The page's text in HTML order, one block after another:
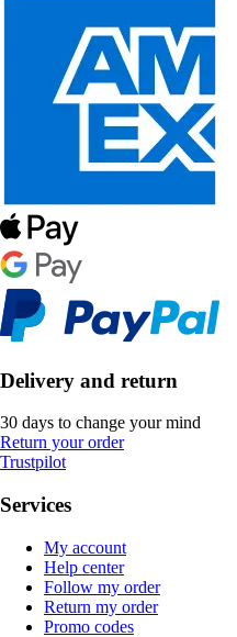
Delivery and return
30 days to change your mind
Return your order
Trustpilot
Services
My account
Help center
Follow my order
Return my order
Promo codes